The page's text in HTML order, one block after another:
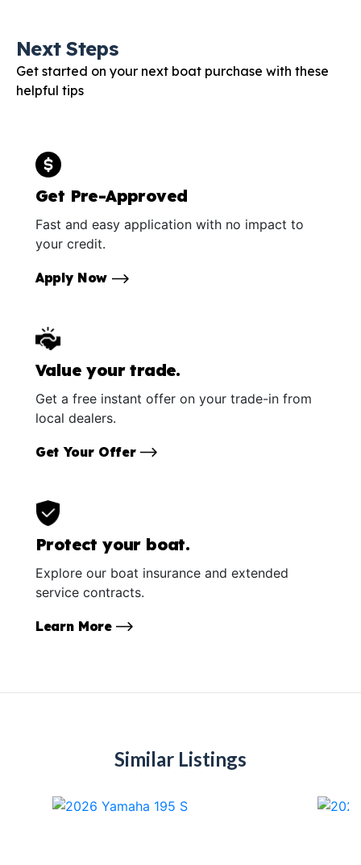
Next Steps
Get started on your next boat purchase with these
helpful tips
Get Pre-Approved
Fast and easy application with no impact to
your credit.
Apply Now
Value your trade.
Get a free instant offer on your trade-in from
local dealers.
Get Your Offer
Protect your boat.
Explore our boat insurance and extended
service contracts.
Learn More
Similar Listings